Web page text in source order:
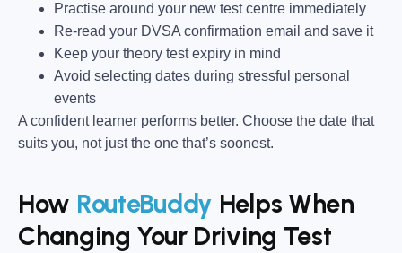
Practise around your new test centre immediately
Re-read your DVSA confirmation email and save it
Keep your theory test expiry in mind
Avoid selecting dates during stressful personal
events
A confident learner performs better. Choose the date that
suits you, not just the one that’s soonest.
How RouteBuddy Helps When
Changing Your Driving Test